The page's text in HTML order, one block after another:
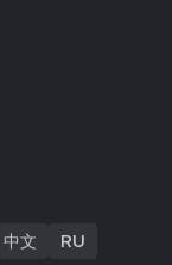
中文 RU